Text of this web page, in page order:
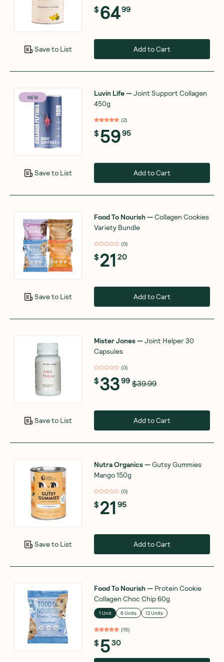
Save to List
$6499
Add to Cart
NEW
Save to List
Luvin Life—Joint Support Collagen
450g
(2)
$5995
Add to Cart
Save to List
Food To Nourish—Collagen Cookies
Variety Bundle
(0)
$21 20
Add to Cart
Save to List
Mister Jones—Joint Helper 30
Capsules
(0)
$3399 $39.99
Add to Cart
Save to List
Nutra Organics—Gutsy Gummies
Mango 150g
(0)
$21 95
Add to Cart
Food To Nourish— Protein Cookie
Collagen Choc Chip 60g
1 Unit 6 Units 12 Units
(15)
$530